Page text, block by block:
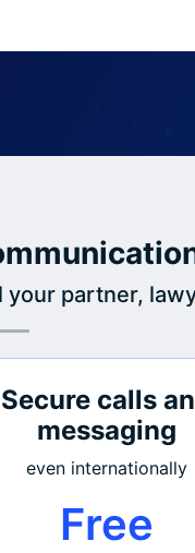
your partner,
Secure calls
messaging
even internationally
Free